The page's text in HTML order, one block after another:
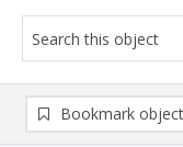
Bookmark object